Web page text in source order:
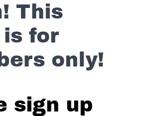
This
is for
only!
sign up